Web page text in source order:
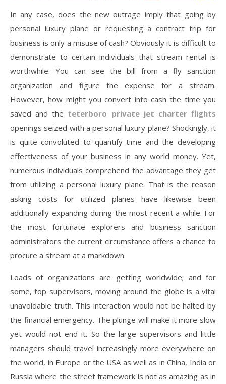
In any case, does the new outrage imply that going by
personal luxury plane or requesting a contract trip for
business is only a misuse of cash? Obviously it is difficult to
demonstrate to certain individuals that stream rental is
worthwhile. You can see the bill from a fly sanction
organization and figure the expense for a stream.
However, how might you convert into cash the time you
saved and the teterboro private jet charter flights
openings seized with a personal luxury plane? Shockingly, it
is quite convoluted to quantify time and the developing
effectiveness of your business in any world money. Yet,
numerous individuals comprehend the advantage they get
from utilizing a personal luxury plane. That is the reason
asking costs for utilized planes have likewise been
additionally expanding during the most recent a while. For
the most fortunate explorers and business sanction
administrators the current circumstance offers a chance to
procure a stream at a markdown.
Loads of organizations are getting worldwide; and for
some, top supervisors, moving around the globe is a vital
unavoidable truth. This interaction would not be halted by
the financial emergency. The plunge will make it more slow
yet would not end it. So the large supervisors and little
managers should travel increasingly more everywhere on
the world, in Europe or the USA as well as in China, India or
Russia where the street framework is not as amazing as in